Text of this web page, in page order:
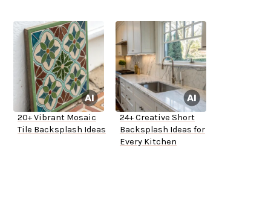
20+ Vibrant Mosaic
Tile Backsplash Ideas
24+ Creative Short
Backsplash Ideas for
Every Kitchen